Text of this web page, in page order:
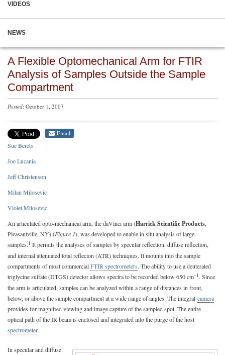
VIDEOS
NEWS
A Flexible Optomechanical Arm for FTIR
Analysis of Samples Outside the Sample
Compartment
Posted: October 1, 2007
Email
Sue Berets
Joe Lucania
Jeff Christenson
Milan Milosevic
Violet Milosevic
An articulated opto-mechanical arm, the daVinci arm (Harrick Scientific Products,
Pleasantville, NY) (Figure 1), was developed to enable in situ analysis of large
samples.1 It permits the analyses of samples by specular reflection, diffuse reflection,
and internal attenuated total reflecion (ATR) techniques. It mounts into the sample
compartments of most commercialFTIR spectrometers. The ability to use a deuterated
triglycine sulfate (DTGS) detector allows spectra to be recorded below 650 cm–1. Since
the arm is articulated, samples can be analyzed within a range of distances in front,
below, or above the sample compartment at a wide range of angles. The integral camera
provides for magnified viewing and image capture of the sampled spot. The entire
optical path of the IR beam is enclosed and integrated into the purge of the host
spectrometer.
In specular and diffuse